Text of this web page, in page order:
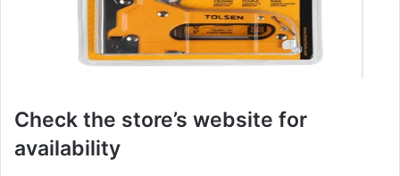
Check the store’s website for
availability